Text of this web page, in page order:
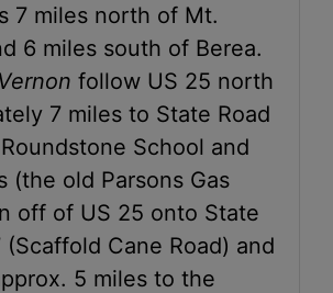
7 miles north of Mt.
6 miles south of Berea.
follow US 25 north
7 miles to State Road
School and
(the old Parsons Gas
off of US 25 onto State
(Scaffold Cane Road) and
5 miles to the